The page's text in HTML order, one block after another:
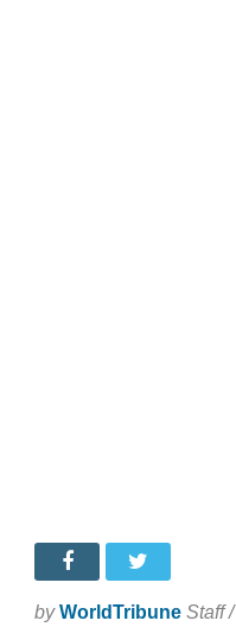
by WorldTribune Staff /